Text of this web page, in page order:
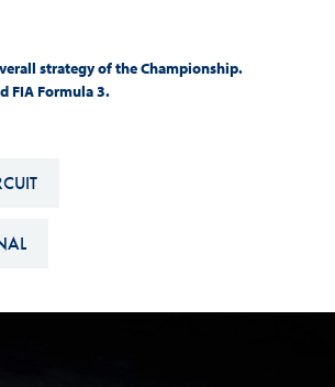
FIA Motorsport Games
Anti-Doping
FIA Driver Categorisation
strategy of the Championship.
FIA Formula 3.